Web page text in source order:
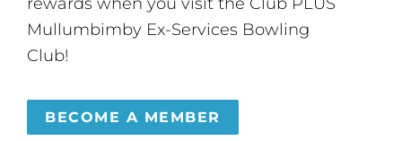
Mullumbimby Ex-Services Bowling
Club!
BECOME A MEMBER